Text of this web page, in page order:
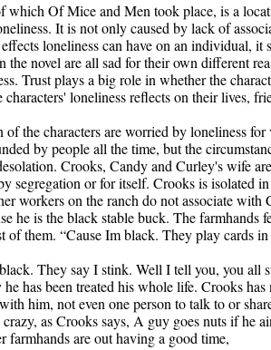
which Of Mice and Men took place, is a
It is not only caused by lack of
loneliness can have on an individual, it
the novel are all sad for their own different
Trust plays a big role in whether the
characters' loneliness reflects on their lives,
the characters are worried by loneliness
by people all the time, but the
Crooks, Candy and Curley's wife
segregation or for itself. Crooks is isolated
workers on the ranch do not associate
he is the black stable buck. The farmhands
them. “Cause Im black. They play cards
They say I stink. Well I tell you, you all
has been treated his whole life. Crooks
him, not even one person to talk to or
crazy, as Crooks says, A guy goes nuts if he
farmhands are out having a good time,